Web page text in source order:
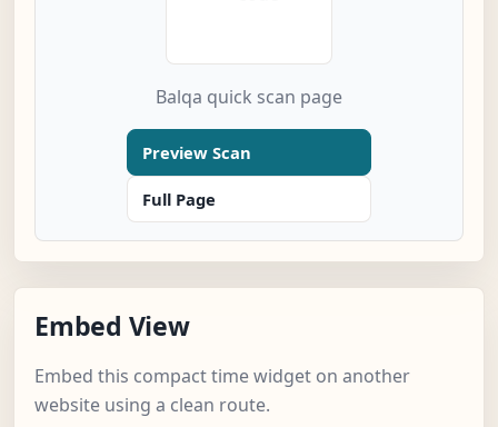
Balqa quick scan page
Preview Scan
Full Page
Embed View
Embed this compact time widget on another
website using a clean route.